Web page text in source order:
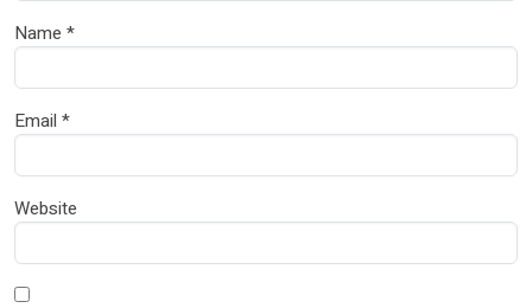
Name *
Email *
Website